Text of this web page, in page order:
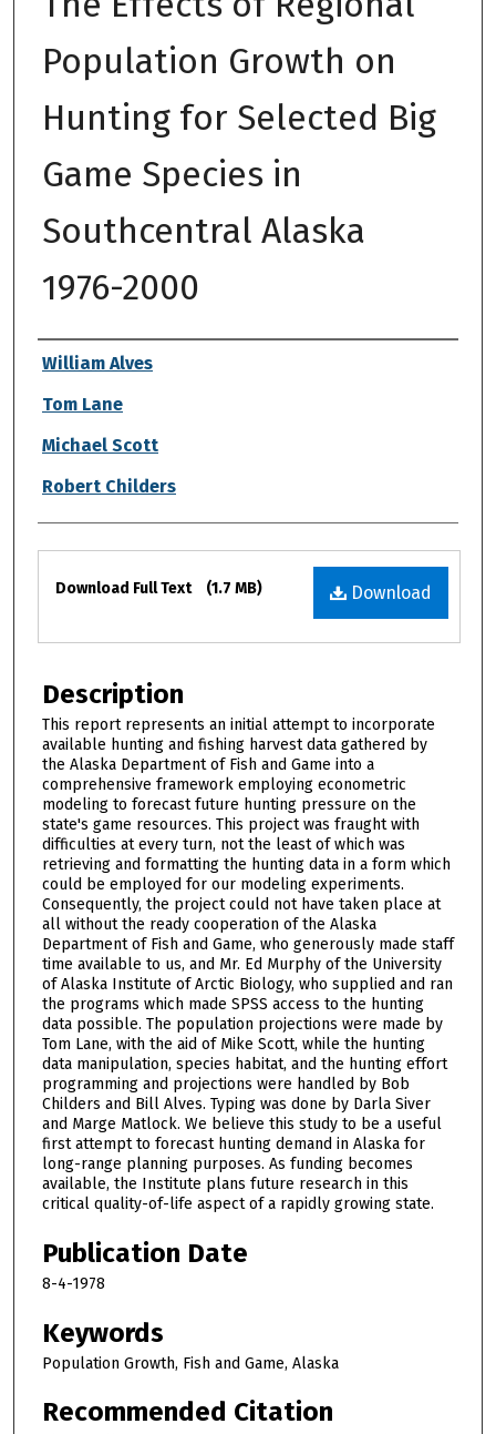
Population Growth on
Hunting for Selected Big
Game Species in
Southcentral Alaska
1976-2000
Authors
William Alves
Tom Lane
Michael Scott
Robert Childers
Files
Download
Download Full Text (1.7 MB)
Description
This report represents an initial attempt to incorporate
available hunting and fishing harvest data gathered by
the Alaska Department of Fish and Game into a
comprehensive framework employing econometric
modeling to forecast future hunting pressure on the
state's game resources. This project was fraught with
difficulties at every turn, not the least of which was
retrieving and formatting the hunting data in a form which
could be employed for our modeling experiments.
Consequently, the project could not have taken place at
all without the ready cooperation of the Alaska
Department of Fish and Game, who generously made staff
time available to us, and Mr. Ed Murphy of the University
of Alaska Institute of Arctic Biology, who supplied and ran
the programs which made SPSS access to the hunting
data possible. The population projections were made by
Tom Lane, with the aid of Mike Scott, while the hunting
data manipulation, species habitat, and the hunting effort
programming and projections were handled by Bob
Childers and Bill Alves. Typing was done by Darla Siver
and Marge Matlock. We believe this study to be a useful
first attempt to forecast hunting demand in Alaska for
long-range planning purposes. As funding becomes
available, the Institute plans future research in this
critical quality-of-life aspect of a rapidly growing state.
Publication Date
8-4-1978
Keywords
Population Growth, Fish and Game, Alaska
Recommended Citation